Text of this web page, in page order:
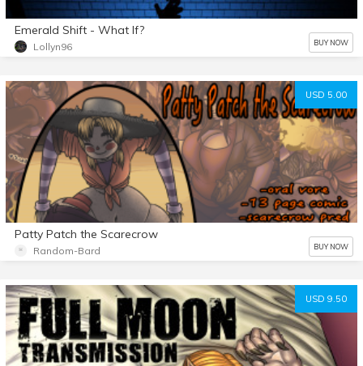
Emerald Shift - What If?
Lollyn96 BUY NOW
USD 5.00
Patty Patch the Scarecrow
Random-Bard BUY NOW
USD 9.50